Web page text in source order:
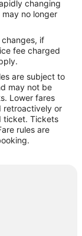
changing
no longer
if
fee charged
are subject to
may not be
Lower fares
retroactively or
ticket. Tickets
rules are